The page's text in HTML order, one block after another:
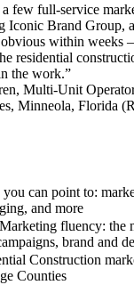
a few full-service
Iconic Brand Group,
obvious within weeks
residential
the work.”
, Multi-Unit
Minneola, Florida (
can point to:
and more
fluency: the
brand and
Construction
Counties